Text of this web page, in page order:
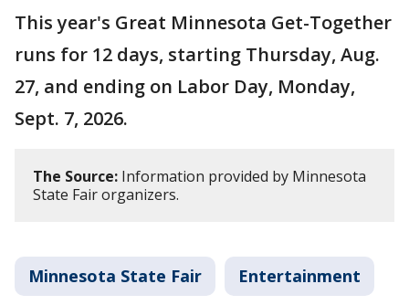
This year's Great Minnesota Get-Together
runs for 12 days, starting Thursday, Aug.
27, and ending on Labor Day, Monday,
Sept. 7, 2026.
The Source: Information provided by Minnesota
State Fair organizers.
Minnesota State Fair Entertainment